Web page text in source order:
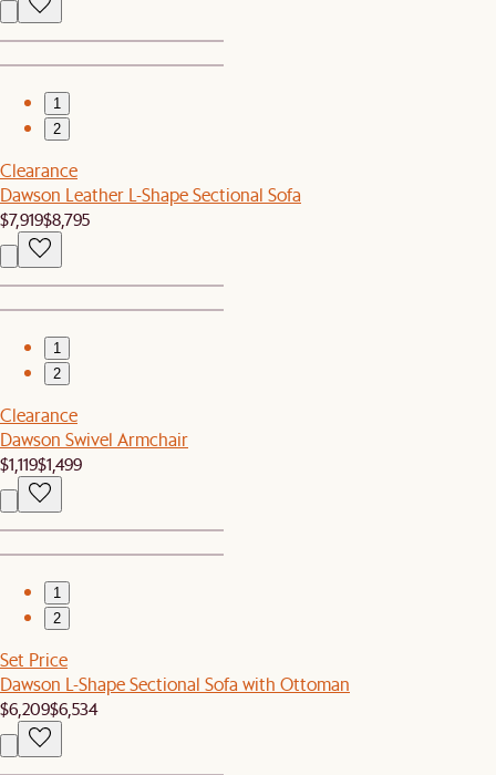
1
2
Clearance
Dawson Leather L-Shape Sectional Sofa
$7,919$8,795
1
2
Clearance
Dawson Swivel Armchair
$1,119$1,499
1
2
Set Price
Dawson L-Shape Sectional Sofa with Ottoman
$6,209$6,534